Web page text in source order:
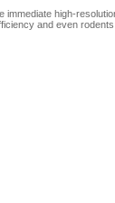
immediate high-
and even